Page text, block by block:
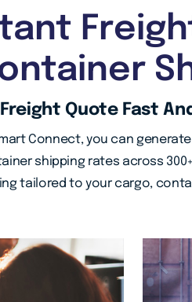
Quote Fast
Connect, you can
shipping rates across
tailored to your cargo,